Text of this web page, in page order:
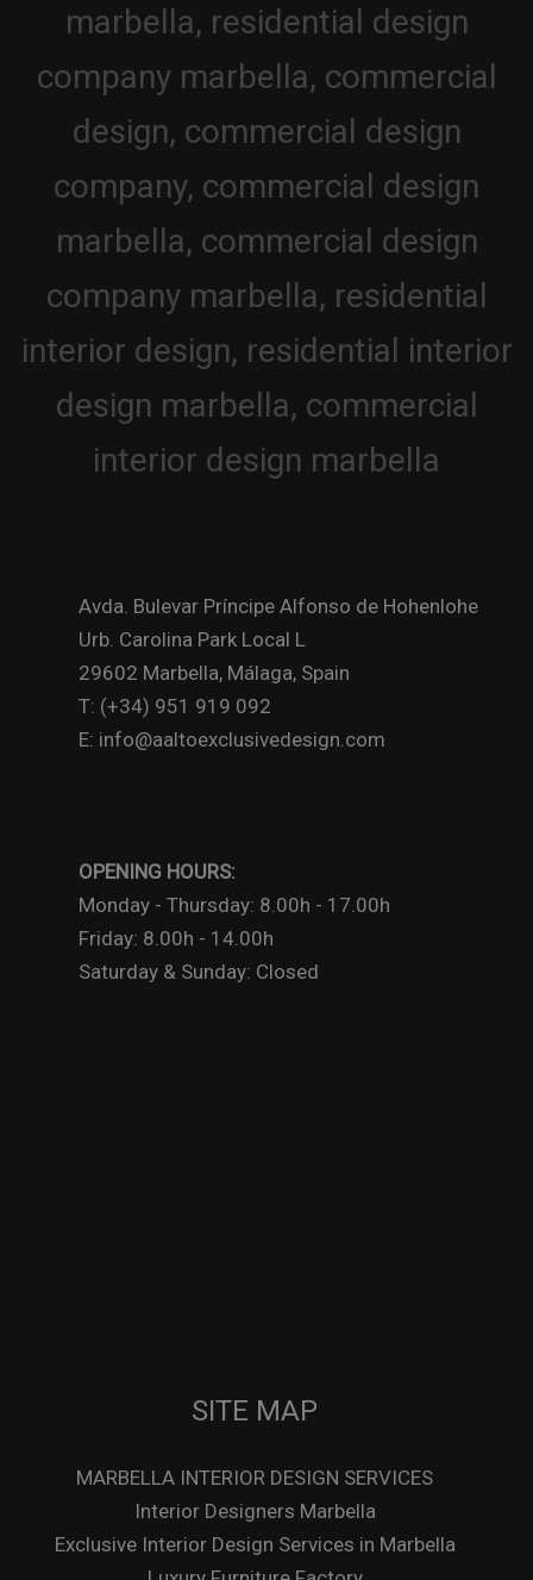
Avda. Bulevar Príncipe Alfonso de Hohenlohe
Urb. Carolina Park Local L
29602 Marbella, Málaga, Spain
T: (+34) 951 919 092
E: info@aaltoexclusivedesign.com
OPENING HOURS:
Monday - Thursday: 8.00h - 17.00h
Friday: 8.00h - 14.00h
Saturday & Sunday: Closed
SITE MAP
MARBELLA INTERIOR DESIGN SERVICES
Interior Designers Marbella
Exclusive Interior Design Services in Marbella